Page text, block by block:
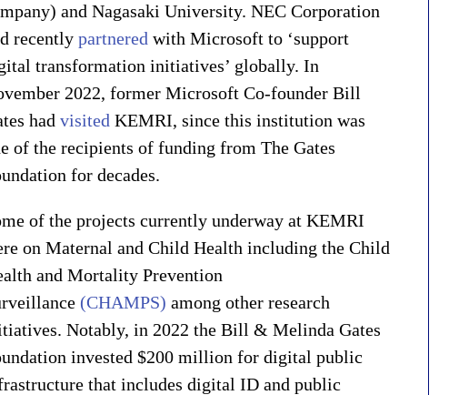
and Nagasaki University. NEC Corporation
recently partnered with Microsoft to ‘support
transformation initiatives’ globally. In
2022, former Microsoft Co-founder Bill
had visited KEMRI, since this institution was
of the recipients of funding from The Gates
for decades.
of the projects currently underway at KEMRI
on Maternal and Child Health including the Child
and Mortality Prevention
(CHAMPS) among other research
Notably, in 2022 the Bill & Melinda Gates
invested $200 million for digital public
that includes digital ID and public